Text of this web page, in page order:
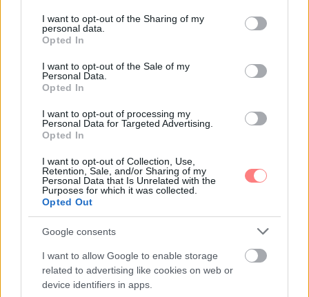
not limited to your visit or usage behaviour. You may click to
grant or deny consent to Google and its third-party tags to
use your data for below specified purposes in below Google
consent section.
I want to opt-out of the Sharing of my
personal data.
Opted In
I want to opt-out of the Sale of my
Personal Data.
Opted In
I want to opt-out of processing my
Personal Data for Targeted Advertising.
Opted In
I want to opt-out of Collection, Use,
Retention, Sale, and/or Sharing of my
Personal Data that Is Unrelated with the
Purposes for which it was collected.
Opted Out
Google consents
I want to allow Google to enable storage
related to advertising like cookies on web or
device identifiers in apps.